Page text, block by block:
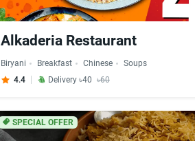
Alkaderia Restaurant
Biryani Breakfast Chinese
Soups
4.4
Delivery ৳40 ৳60
SPECIAL OFFER